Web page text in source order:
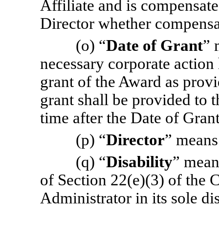
Affiliate and is
Director whether
(o) “Date of Grant”
necessary corporate
grant of the Award as
grant shall be provided to
time after the Date of
(p) “Director”
(q) “Disability”
of Section 22(e)(3) of the
Administrator in its sole